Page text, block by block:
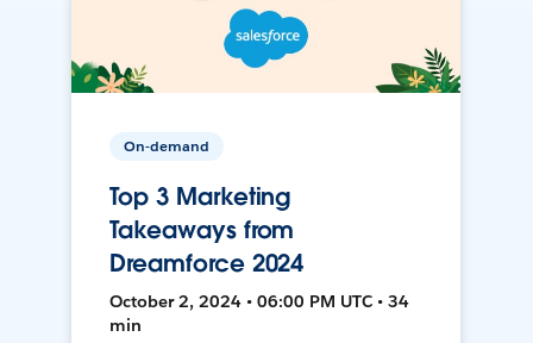
On-demand
Top 3 Marketing
Takeaways from
Dreamforce 2024
October 2, 2024 • 06:00 PM UTC • 34
min